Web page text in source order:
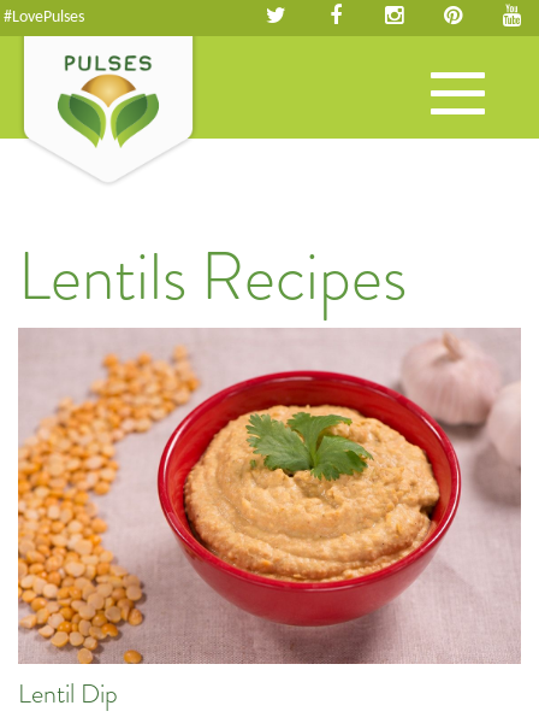
#LovePulses
Toggle
navigation
Lentils Recipes
Lentil Dip